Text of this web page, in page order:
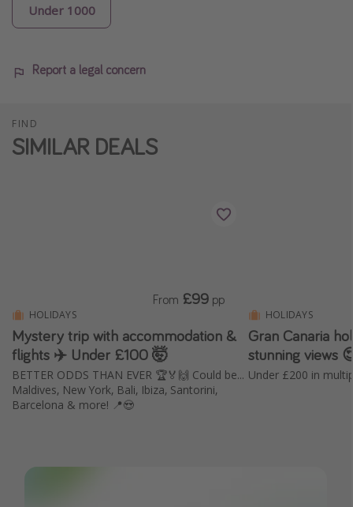
Under 1000
Report a legal concern
FIND
SIMILAR DEALS
HOLIDAYS
Mystery trip with accommodation &
flights ✈️ Under £100 🤯
BETTER ODDS THAN EVER 🏆🏅🙌 Could be...
Maldives, New York, Bali, Ibiza, Santorini,
Barcelona & more! 📍😍
From £99 pp
HOLIDAYS
Gran Canaria
stunning views